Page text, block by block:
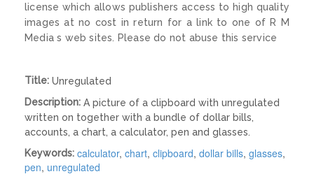
license which allows publishers access to high quality
images at no cost in return for a link to one of R M
Media s web sites. Please do not abuse this service
Title: Unregulated
Description: A picture of a clipboard with unregulated
written on together with a bundle of dollar bills,
accounts, a chart, a calculator, pen and glasses.
Keywords: calculator, chart, clipboard, dollar bills, glasses,
pen, unregulated